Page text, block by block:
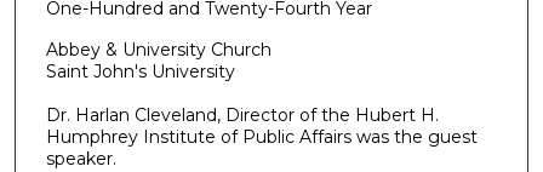
e
4
One-Hundred and Twenty-Fourth Year
Abbey & University Church
Saint John's University
Dr. Harlan Cleveland, Director of the Hubert H.
Humphrey Institute of Public Affairs was the guest
speaker.